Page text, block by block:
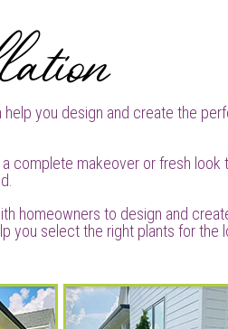
help you design and create the
complete makeover or fresh look
homeowners to design and
you select the right plants for the